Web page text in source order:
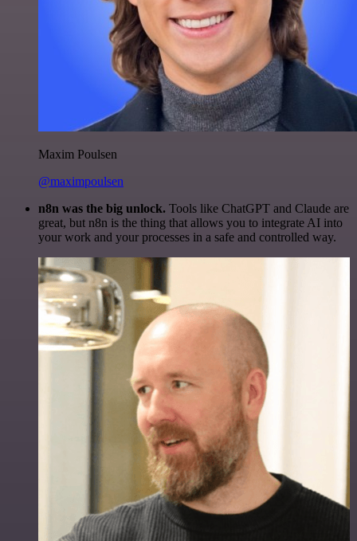
Maxim Poulsen
@maximpoulsen
n8n was the big unlock. Tools like ChatGPT and Claude are
great, but n8n is the thing that allows you to integrate AI into
your work and your processes in a safe and controlled way.